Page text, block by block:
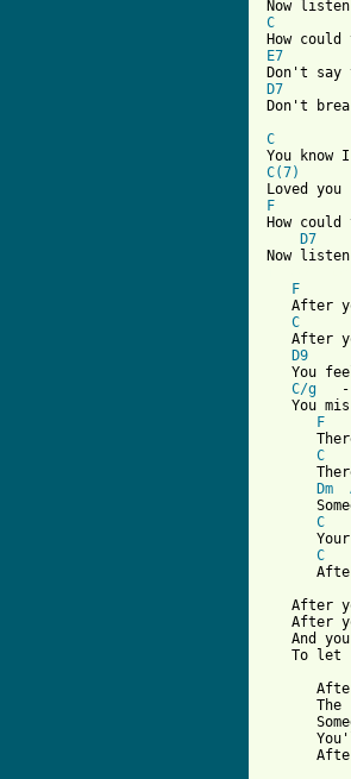
C
E7
D7
Don't
C
C(7)
F
How
D7
F
After
C
After
D9
You
C/g
You
F
C
Dm
C
C
After
After
And
To let
The